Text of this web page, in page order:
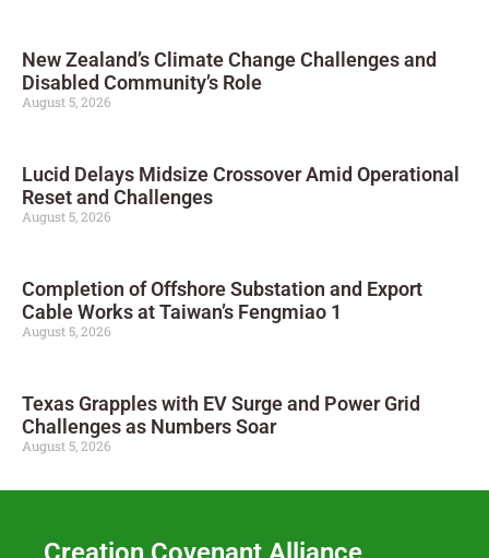
New Zealand’s Climate Change Challenges and
Disabled Community’s Role
August 5, 2026
Lucid Delays Midsize Crossover Amid Operational
Reset and Challenges
August 5, 2026
Completion of Offshore Substation and Export
Cable Works at Taiwan’s Fengmiao 1
August 5, 2026
Texas Grapples with EV Surge and Power Grid
Challenges as Numbers Soar
August 5, 2026